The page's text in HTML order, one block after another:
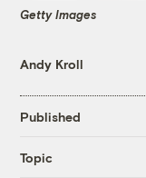
Getty Images
Andy Kroll
Published
Topic